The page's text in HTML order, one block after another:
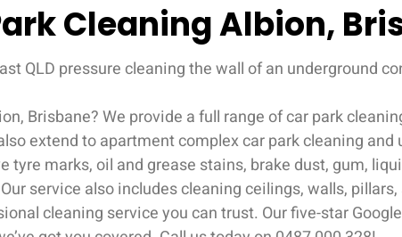
Cleaning Albion,
Brisbane? We provide a full range of car park
extend to apartment complex car park cleaning
marks, oil and grease stains, brake dust, gum,
service also includes cleaning ceilings, walls,
cleaning service you can trust. Our five-star